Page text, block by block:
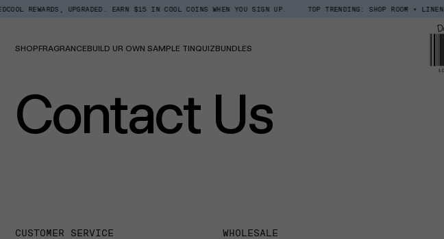
SkipREWARDS, UPGRADED. EARN $15 IN COOL COINS WHEN YOU SIGN UP. TOP TRENDING: SHOP ROOM + LINEN SPRAY
SHOPFRAGRANCEBUILD UR OWN SAMPLE TINQUIZBUNDLES
Contact Us
CUSTOMER SERVICE WHOLESALE